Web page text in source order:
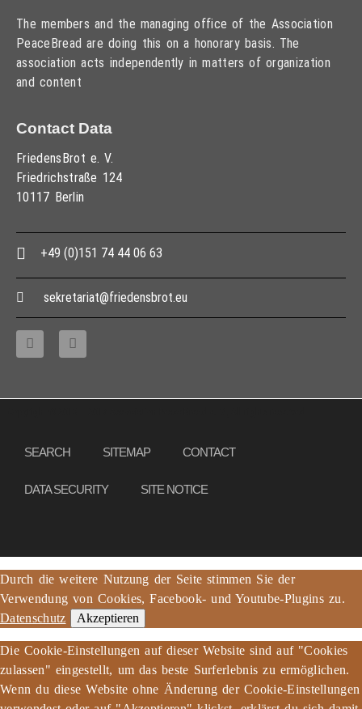
The members and the managing office of the Association
PeaceBread are doing this on a honorary basis. The
association acts independently in matters of organization
and content
Contact Data
FriedensBrot e. V.
Friedrichstraße 124
10117 Berlin
+49 (0)151 74 44 06 63
sekretariat@friedensbrot.eu
SEARCH SITEMAP CONTACT
DATA SECURITY SITE NOTICE
Durch die weitere Nutzung der Seite stimmen Sie der
Verwendung von Cookies, Facebook- und Youtube-Plugins zu.
Datenschutz
Akzeptieren
Die Cookie-Einstellungen auf dieser Website sind auf "Cookies
zulassen" eingestellt, um das beste Surferlebnis zu ermöglichen.
Wenn du diese Website ohne Änderung der Cookie-Einstellungen